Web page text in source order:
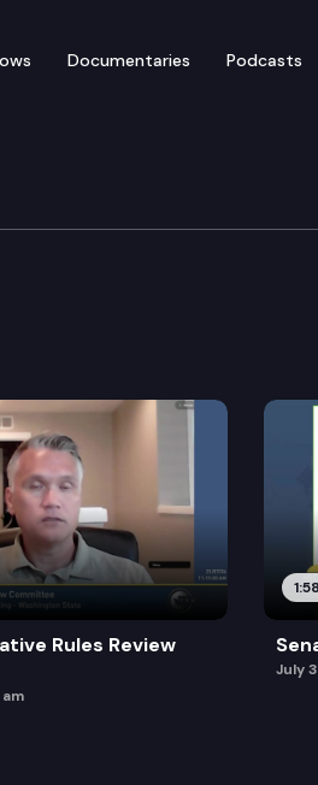
Documentaries Podcasts
Cmte.
Rules Review
am
July